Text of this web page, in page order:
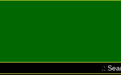
.: